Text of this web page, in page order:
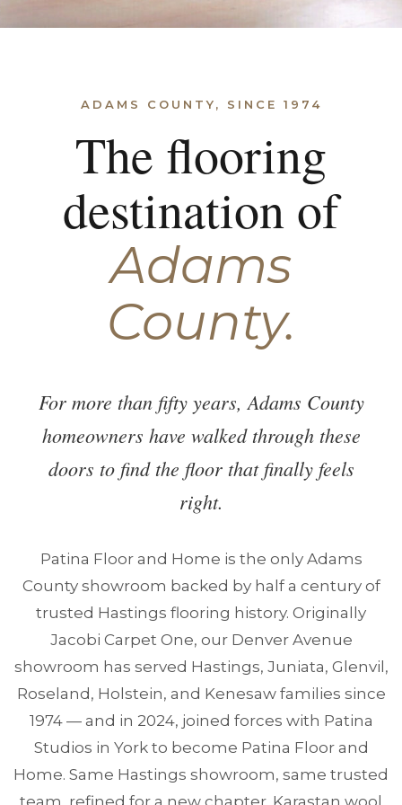
ADAMS COUNTY, SINCE 1974
The flooring
destination of
Adams
County.
For more than fifty years, Adams County
homeowners have walked through these
doors to find the floor that finally feels
right.
Patina Floor and Home is the only Adams
County showroom backed by half a century of
trusted Hastings flooring history. Originally
Jacobi Carpet One, our Denver Avenue
showroom has served Hastings, Juniata, Glenvil,
Roseland, Holstein, and Kenesaw families since
1974 — and in 2024, joined forces with Patina
Studios in York to become Patina Floor and
Home. Same Hastings showroom, same trusted
team, refined for a new chapter. Karastan wool